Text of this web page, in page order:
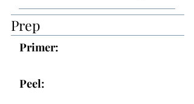
Prep
Primer:
Peel: